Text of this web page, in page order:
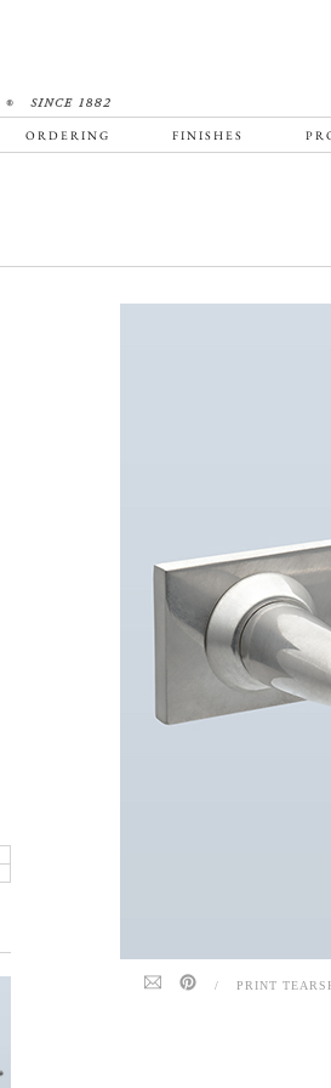
ORDERING FINISHES
/ PRINT